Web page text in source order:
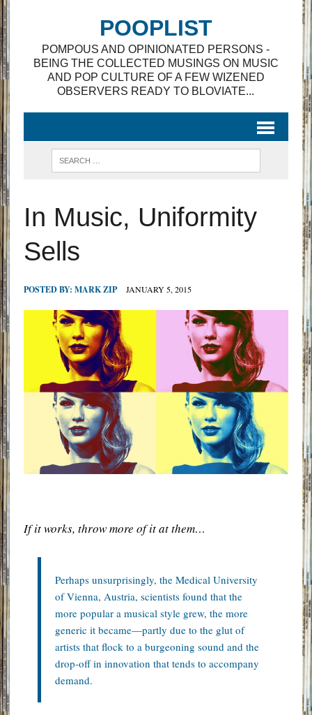
POOPLIST
POMPOUS AND OPINIONATED PERSONS -
BEING THE COLLECTED MUSINGS ON MUSIC
AND POP CULTURE OF A FEW WIZENED
OBSERVERS READY TO BLOVIATE...
In Music, Uniformity
Sells
POSTED BY: MARK ZIP JANUARY 5, 2015
If it works, throw more of it at them…
Perhaps unsurprisingly, the Medical University
of Vienna, Austria, scientists found that the
more popular a musical style grew, the more
generic it became—partly due to the glut of
artists that flock to a burgeoning sound and the
drop-off in innovation that tends to accompany
demand.